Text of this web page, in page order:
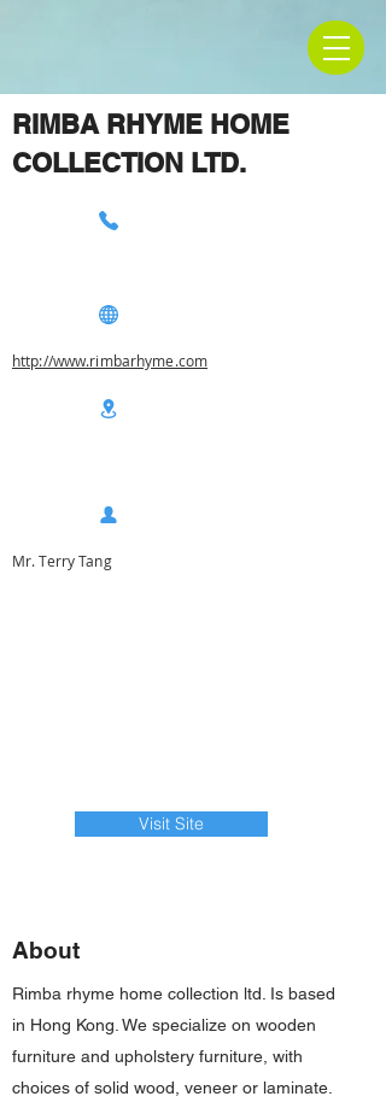
RIMBA RHYME HOME
COLLECTION LTD.
http://www.rimbarhyme.com
Mr. Terry Tang
Visit Site
About
Rimba rhyme home collection ltd. Is based
in Hong Kong. We specialize on wooden
furniture and upholstery furniture, with
choices of solid wood, veneer or laminate.